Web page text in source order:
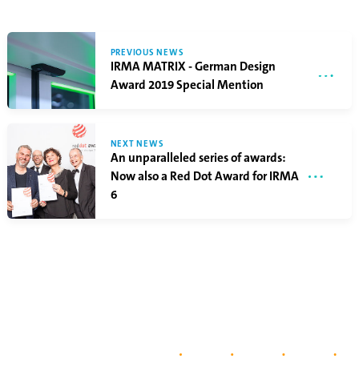
PREVIOUS NEWS
IRMA MATRIX - German Design
Award 2019 Special Mention
NEXT NEWS
An unparalleled series of awards:
Now also a Red Dot Award for IRMA
6